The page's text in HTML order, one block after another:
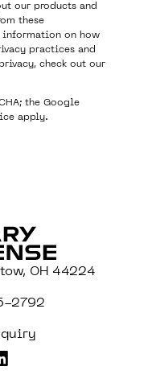
our products and
these
information on how
practices and
check out our
the Google
apply.
OH 44224
2792